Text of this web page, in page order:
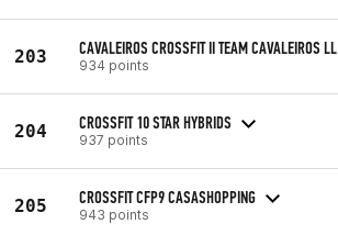
203 CAVALEIROS CROSSFIT II TEAM CAVALEIROS LL
934 points
204 CROSSFIT 10 STAR HYBRIDS
937 points
205 CROSSFIT CFP9 CASASHOPPING
943 points